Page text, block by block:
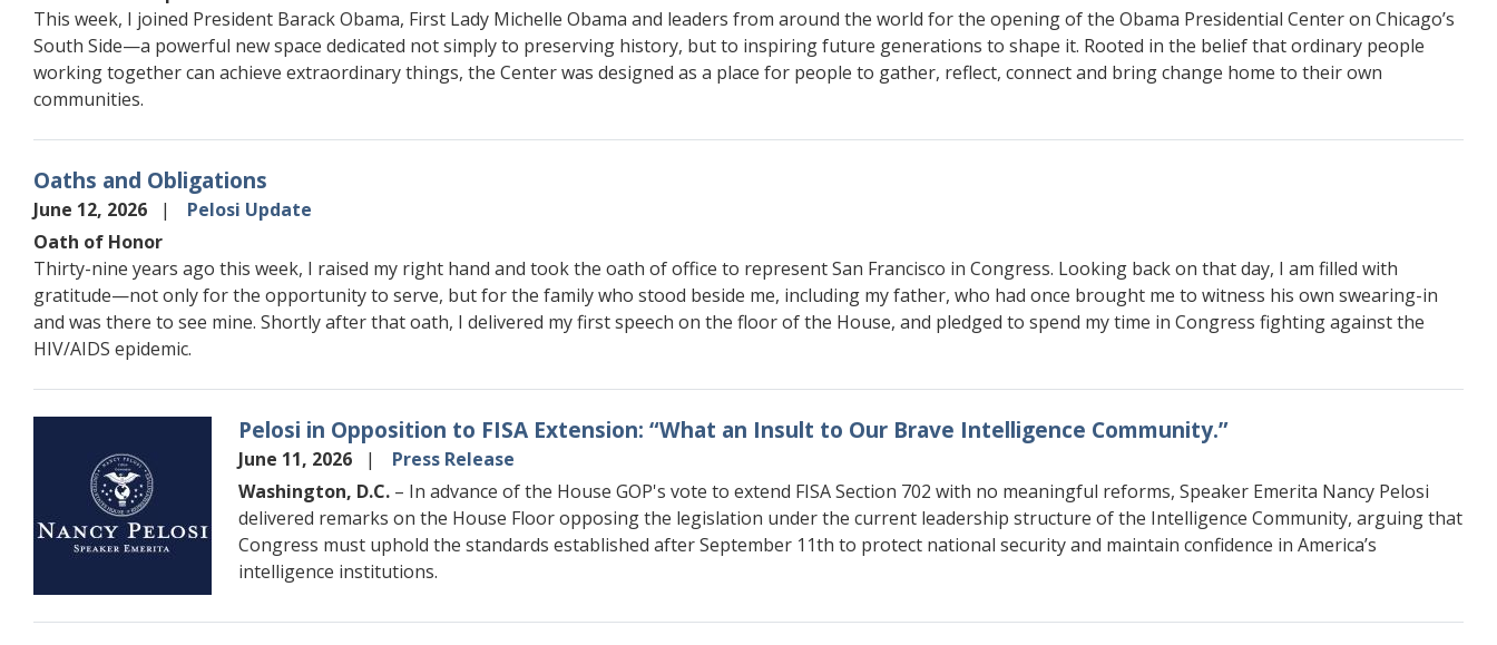
This week, I joined President Barack Obama, First Lady Michelle Obama and leaders from around the world for the opening of the Obama Presidential Center on Chicago’s
South Side—a powerful new space dedicated not simply to preserving history, but to inspiring future generations to shape it. Rooted in the belief that ordinary people
working together can achieve extraordinary things, the Center was designed as a place for people to gather, reflect, connect and bring change home to their own
communities.
Oaths and Obligations
June 12, 2026
Pelosi Update
Oath of Honor
Thirty-nine years ago this week, I raised my right hand and took the oath of office to represent San Francisco in Congress. Looking back on that day, I am filled with
gratitude—not only for the opportunity to serve, but for the family who stood beside me, including my father, who had once brought me to witness his own swearing-in
and was there to see mine. Shortly after that oath, I delivered my first speech on the floor of the House, and pledged to spend my time in Congress fighting against the
HIV/AIDS epidemic.
Pelosi in Opposition to FISA Extension: “What an Insult to Our Brave Intelligence Community.”
June 11, 2026
Press Release
Washington, D.C. – In advance of the House GOP's vote to extend FISA Section 702 with no meaningful reforms, Speaker Emerita Nancy Pelosi
delivered remarks on the House Floor opposing the legislation under the current leadership structure of the Intelligence Community, arguing that
Congress must uphold the standards established after September 11th to protect national security and maintain confidence in America’s
intelligence institutions.